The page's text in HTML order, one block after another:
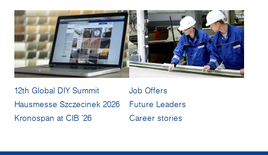
12th Global DIY Summit
Hausmesse Szczecinek 2026
Kronospan at CIB '26
Job Offers
Future Leaders
Career stories